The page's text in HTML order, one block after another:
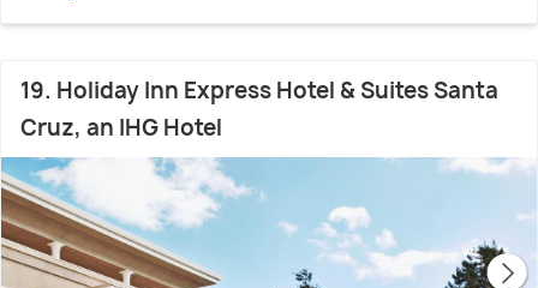
19. Holiday Inn Express Hotel & Suites Santa
Cruz, an IHG Hotel